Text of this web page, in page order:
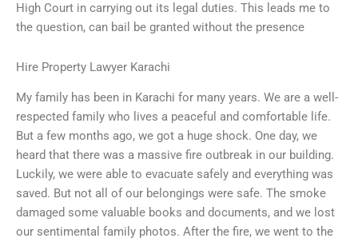
High Court in carrying out its legal duties. This leads me to
the question, can bail be granted without the presence
Hire Property Lawyer Karachi
My family has been in Karachi for many years. We are a well-
respected family who lives a peaceful and comfortable life.
But a few months ago, we got a huge shock. One day, we
heard that there was a massive fire outbreak in our building.
Luckily, we were able to evacuate safely and everything was
saved. But not all of our belongings were safe. The smoke
damaged some valuable books and documents, and we lost
our sentimental family photos. After the fire, we went to the